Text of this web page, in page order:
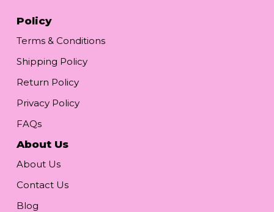
Policy
Terms & Conditions
Shipping Policy
Return Policy
Privacy Policy
FAQs
About Us
About Us
Contact Us
Blog